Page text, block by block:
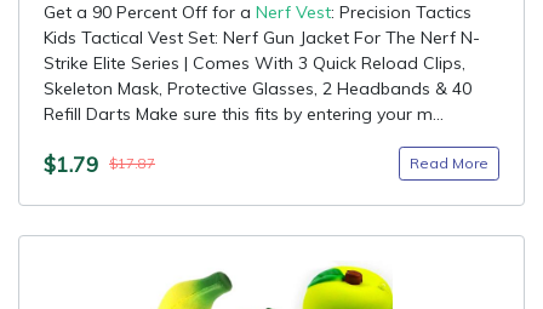
Get a 90 Percent Off for a Nerf Vest: Precision Tactics
Kids Tactical Vest Set: Nerf Gun Jacket For The Nerf N-
Strike Elite Series | Comes With 3 Quick Reload Clips,
Skeleton Mask, Protective Glasses, 2 Headbands & 40
Refill Darts Make sure this fits by entering your m...
$1.79 $17.87 Read More